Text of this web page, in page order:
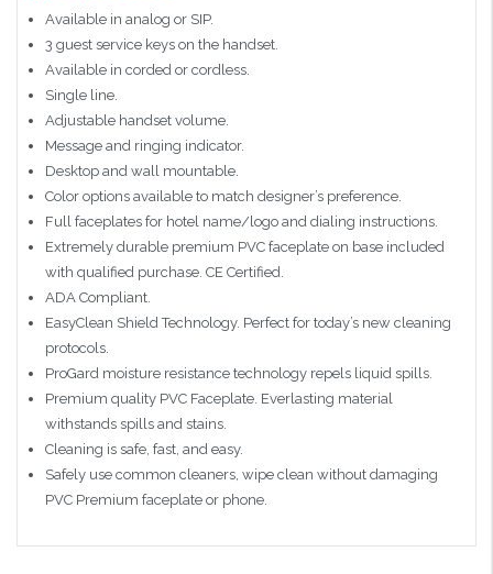
Available in analog or SIP.
3 guest service keys on the handset.
Available in corded or cordless.
Single line.
Adjustable handset volume.
Message and ringing indicator.
Desktop and wall mountable.
Color options available to match designer’s preference.
Full faceplates for hotel name/logo and dialing instructions.
Extremely durable premium PVC faceplate on base included
with qualified purchase. CE Certified.
ADA Compliant.
EasyClean Shield Technology. Perfect for today’s new cleaning
protocols.
ProGard moisture resistance technology repels liquid spills.
Premium quality PVC Faceplate. Everlasting material
withstands spills and stains.
Cleaning is safe, fast, and easy.
Safely use common cleaners, wipe clean without damaging
PVC Premium faceplate or phone.